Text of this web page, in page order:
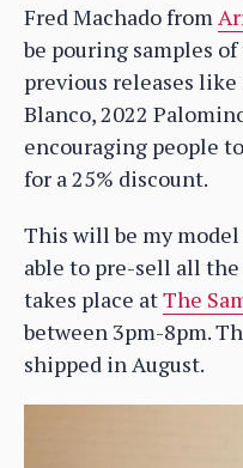
Fred Machado from
be pouring samples
previous releases like
Blanco, 2022
encouraging people
for a 25% discount.
This will be my
able to pre-sell all
takes place atThe
between 3pm-8pm.
shipped in August.